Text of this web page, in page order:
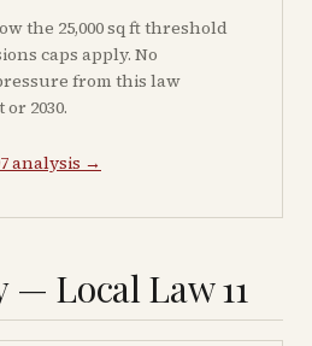
the 25,000 sq ft threshold
caps apply. No
from this law
2030.
analysis →
— Local Law 11